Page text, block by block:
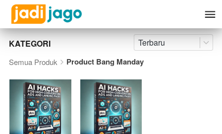
KATEGORI Terbaru
Semua Produk Product Bang Manday